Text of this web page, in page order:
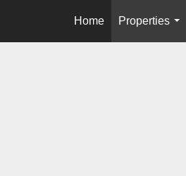
Home
Properties
...